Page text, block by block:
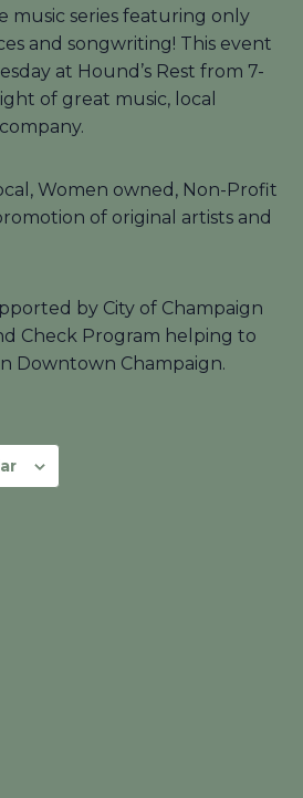
music series featuring only
and songwriting! This event
at Hound’s Rest from 7-
of great music, local
Women owned, Non-Profit
of original artists and
by City of Champaign
Check Program helping to
Downtown Champaign.